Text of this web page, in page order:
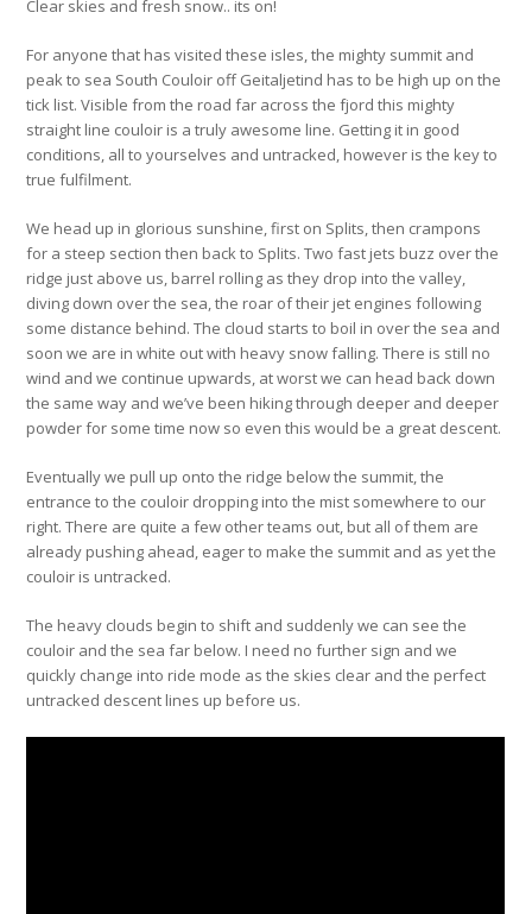
Clear skies and fresh snow.. its on!
For anyone that has visited these isles, the mighty summit and
peak to sea South Couloir off Geitaljetind has to be high up on the
tick list. Visible from the road far across the fjord this mighty
straight line couloir is a truly awesome line. Getting it in good
conditions, all to yourselves and untracked, however is the key to
true fulfilment.
We head up in glorious sunshine, first on Splits, then crampons
for a steep section then back to Splits. Two fast jets buzz over the
ridge just above us, barrel rolling as they drop into the valley,
diving down over the sea, the roar of their jet engines following
some distance behind. The cloud starts to boil in over the sea and
soon we are in white out with heavy snow falling. There is still no
wind and we continue upwards, at worst we can head back down
the same way and we’ve been hiking through deeper and deeper
powder for some time now so even this would be a great descent.
Eventually we pull up onto the ridge below the summit, the
entrance to the couloir dropping into the mist somewhere to our
right. There are quite a few other teams out, but all of them are
already pushing ahead, eager to make the summit and as yet the
couloir is untracked.
The heavy clouds begin to shift and suddenly we can see the
couloir and the sea far below. I need no further sign and we
quickly change into ride mode as the skies clear and the perfect
untracked descent lines up before us.